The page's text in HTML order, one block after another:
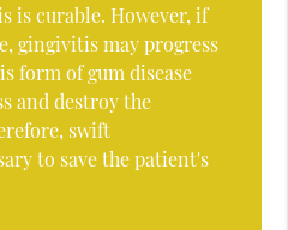
is curable. However, if
gingivitis may progress
form of gum disease
and destroy the
swift
to save the patient's